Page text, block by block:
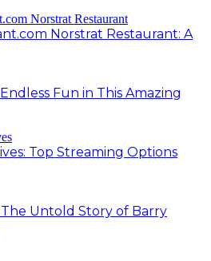
Norstrat Restaurant: A
Fun in This Amazing
Top Streaming Options
Untold Story of Barry